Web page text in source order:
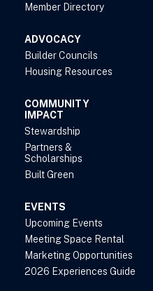
Member Directory
ADVOCACY
Builder Councils
Housing Resources
COMMUNITY
IMPACT
Stewardship
Partners &
Scholarships
Built Green
EVENTS
Upcoming Events
Meeting Space Rental
Marketing Opportunities
2026 Experiences Guide